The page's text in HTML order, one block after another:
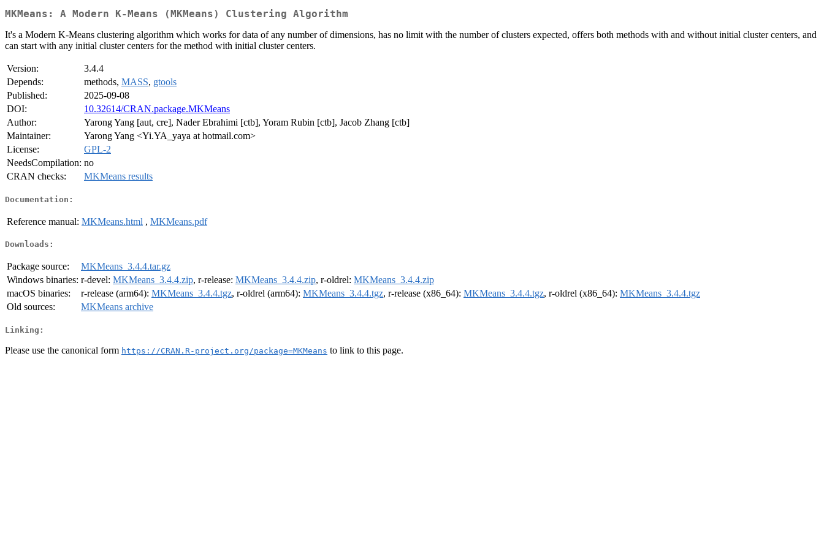
MKMeans: A Modern K-Means (MKMeans) Clustering Algorithm
It's a Modern K-Means clustering algorithm which works for data of any number of dimensions, has no limit with the number of clusters expected, offers both methods with and without initial cluster centers, and
can start with any initial cluster centers for the method with initial cluster centers.
Version:
3.4.4
Depends:
methods, MASS, gtools
Published:
2025-09-08
DOI:
10.32614/CRAN.package.MKMeans
Author:
Yarong Yang [aut, cre], Nader Ebrahimi [ctb], Yoram Rubin [ctb], Jacob Zhang [ctb]
Maintainer:
Yarong Yang <Yi.YA_yaya at hotmail.com>
License:
GPL-2
NeedsCompilation: no
CRAN checks:
MKMeans results
Documentation:
Reference manual: MKMeans.html , MKMeans.pdf
Downloads:
Package source:
MKMeans_3.4.4.tar.gz
Windows binaries: r-devel: MKMeans_3.4.4.zip, r-release: MKMeans_3.4.4.zip, r-oldrel: MKMeans_3.4.4.zip
macOS binaries:
r-release (arm64): MKMeans_3.4.4.tgz, r-oldrel (arm64): MKMeans_3.4.4.tgz, r-release (x86_64): MKMeans_3.4.4.tgz, r-oldrel (x86_64): MKMeans_3.4.4.tgz
Old sources:
MKMeans archive
Linking:
Please use the canonical form https://CRAN.R-project.org/package=MKMeans to link to this page.